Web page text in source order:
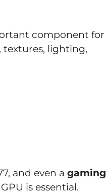
component for
textures, lighting,
and even a gaming
is essential.